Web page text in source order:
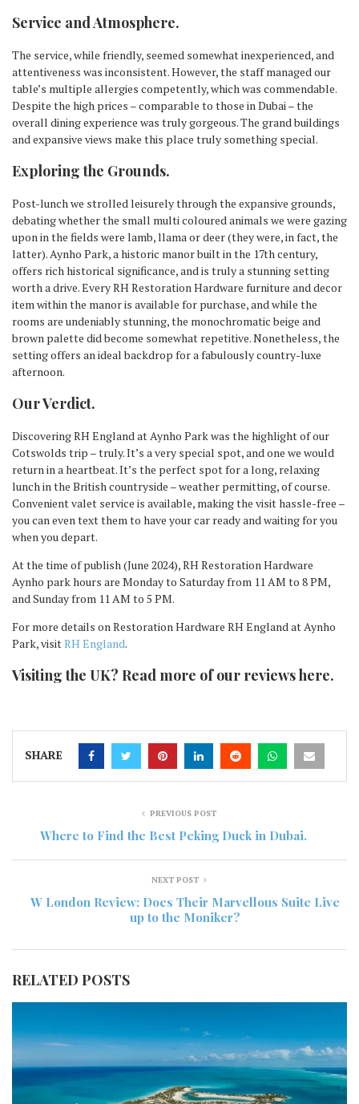
Service and Atmosphere.
The service, while friendly, seemed somewhat inexperienced, and
attentiveness was inconsistent. However, the staff managed our
table’s multiple allergies competently, which was commendable.
Despite the high prices – comparable to those in Dubai – the
overall dining experience was truly gorgeous. The grand buildings
and expansive views make this place truly something special.
Exploring the Grounds.
Post-lunch we strolled leisurely through the expansive grounds,
debating whether the small multi coloured animals we were gazing
upon in the fields were lamb, llama or deer (they were, in fact, the
latter). Aynho Park, a historic manor built in the 17th century,
offers rich historical significance, and is truly a stunning setting
worth a drive. Every RH Restoration Hardware furniture and decor
item within the manor is available for purchase, and while the
rooms are undeniably stunning, the monochromatic beige and
brown palette did become somewhat repetitive. Nonetheless, the
setting offers an ideal backdrop for a fabulously country-luxe
afternoon.
Our Verdict.
Discovering RH England at Aynho Park was the highlight of our
Cotswolds trip – truly. It’s a very special spot, and one we would
return in a heartbeat. It’s the perfect spot for a long, relaxing
lunch in the British countryside – weather permitting, of course.
Convenient valet service is available, making the visit hassle-free –
you can even text them to have your car ready and waiting for you
when you depart.
At the time of publish (June 2024), RH Restoration Hardware
Aynho park hours are Monday to Saturday from 11 AM to 8 PM,
and Sunday from 11 AM to 5 PM.
For more details on Restoration Hardware RH England at Aynho
Park, visitRH England.
Visiting the UK? Read more of our reviews here.
SHARE
PREVIOUS POST
Where to Find the Best Peking Duck in Dubai.
NEXT POST
W London Review: Does Their Marvellous Suite Live
up to the Moniker?
RELATED POSTS